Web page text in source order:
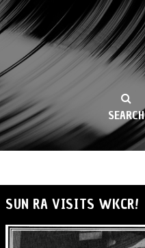
SEARCH
SUN RA VISITS WKCR!